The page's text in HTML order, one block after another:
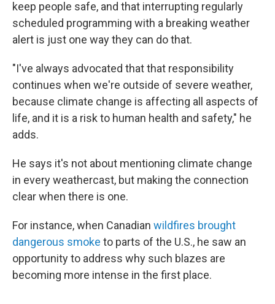
keep people safe, and that interrupting regularly
scheduled programming with a breaking weather
alert is just one way they can do that.
"I've always advocated that that responsibility
continues when we're outside of severe weather,
because climate change is affecting all aspects of
life, and it is a risk to human health and safety," he
adds.
He says it's not about mentioning climate change
in every weathercast, but making the connection
clear when there is one.
For instance, when Canadian wildfires brought
dangerous smoke to parts of the U.S., he saw an
opportunity to address why such blazes are
becoming more intense in the first place.